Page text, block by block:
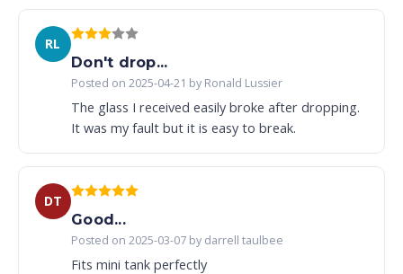
RL
Don't drop...
Posted on 2025-04-21 by Ronald Lussier
The glass I received easily broke after dropping.
It was my fault but it is easy to break.
DT
Good...
Posted on 2025-03-07 by darrell taulbee
Fits mini tank perfectly